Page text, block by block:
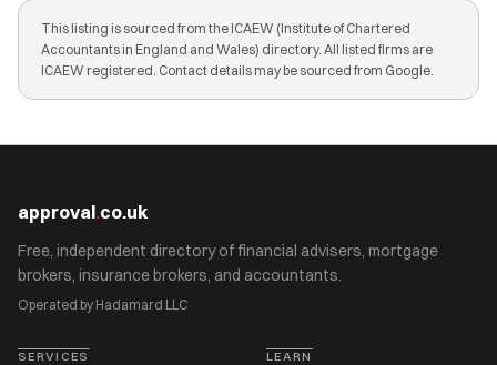
This listing is sourced from the ICAEW (Institute of Chartered
Accountants in England and Wales) directory. All listed firms are
ICAEW registered. Contact details may be sourced from Google.
approval.co.uk
Free, independent directory of financial advisers, mortgage
brokers, insurance brokers, and accountants.
Operated by Hadamard LLC
SERVICES LEARN